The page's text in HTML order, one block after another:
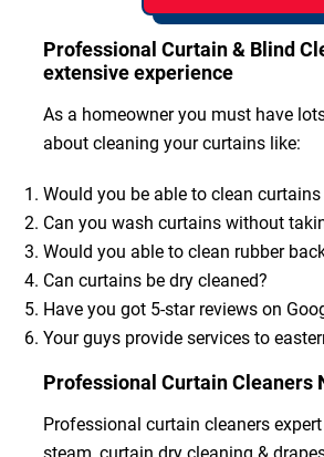
Professional Curtain & Blind
extensive experience
As a homeowner you must have
about cleaning your curtains like:
Would you be able to clean
Can you wash curtains without
Would you able to clean rubber
Can curtains be dry cleaned?
Have you got 5-star reviews on
Your guys provide services to
Professional Curtain Cleaners
Professional curtain cleaners
steam, curtain dry cleaning &